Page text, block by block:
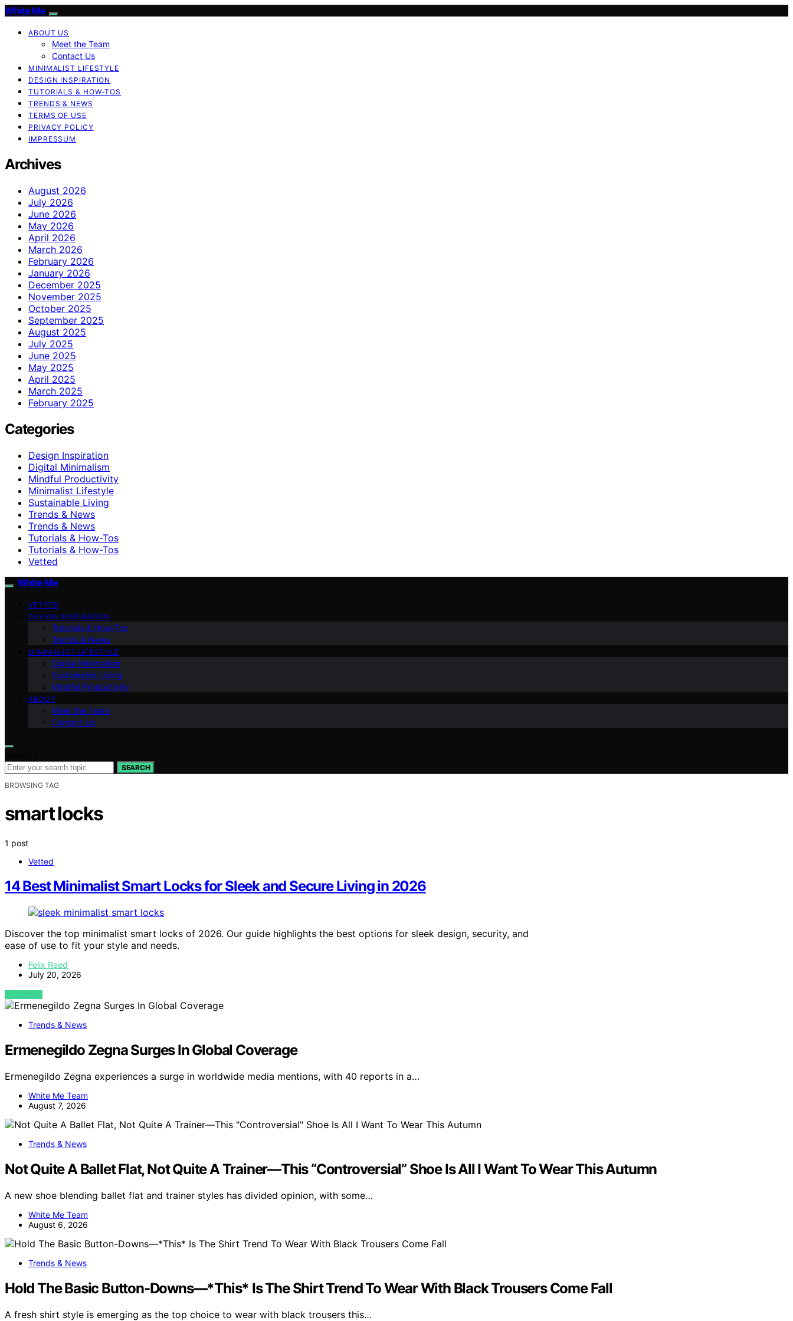
White Me
ABOUT US
Meet the Team
Contact Us
MINIMALIST LIFESTYLE
DESIGN INSPIRATION
TUTORIALS & HOW-TOS
TRENDS & NEWS
TERMS OF USE
PRIVACY POLICY
IMPRESSUM
Archives
August 2026
July 2026
June 2026
May 2026
April 2026
March 2026
February 2026
January 2026
December 2025
November 2025
October 2025
September 2025
August 2025
July 2025
June 2025
May 2025
April 2025
March 2025
February 2025
Categories
Design Inspiration
Digital Minimalism
Mindful Productivity
Minimalist Lifestyle
Sustainable Living
Trends & News
Trends & News
Tutorials & How-Tos
Tutorials & How-Tos
Vetted
White Me
VETTED
DESIGN INSPIRATION
Tutorials & How-Tos
Trends & News
MINIMALIST LIFESTYLE
Digital Minimalism
Sustainable Living
Mindful Productivity
ABOUT
Meet the Team
Contact Us
SEARCH
BROWSING TAG
smart locks
1 post
Vetted
14 Best Minimalist Smart Locks for Sleek and Secure Living in 2026
Discover the top minimalist smart locks of 2026. Our guide highlights the best options for sleek design, security, and
ease of use to fit your style and needs.
Felix Reed
July 20, 2026
VIEW POST
Trends & News
Ermenegildo Zegna Surges In Global Coverage
Ermenegildo Zegna experiences a surge in worldwide media mentions, with 40 reports in a…
White Me Team
August 7, 2026
Trends & News
Not Quite A Ballet Flat, Not Quite A Trainer—This “Controversial” Shoe Is All I Want To Wear This Autumn
A new shoe blending ballet flat and trainer styles has divided opinion, with some…
White Me Team
August 6, 2026
Trends & News
Hold The Basic Button-Downs—*This* Is The Shirt Trend To Wear With Black Trousers Come Fall
A fresh shirt style is emerging as the top choice to wear with black trousers this…